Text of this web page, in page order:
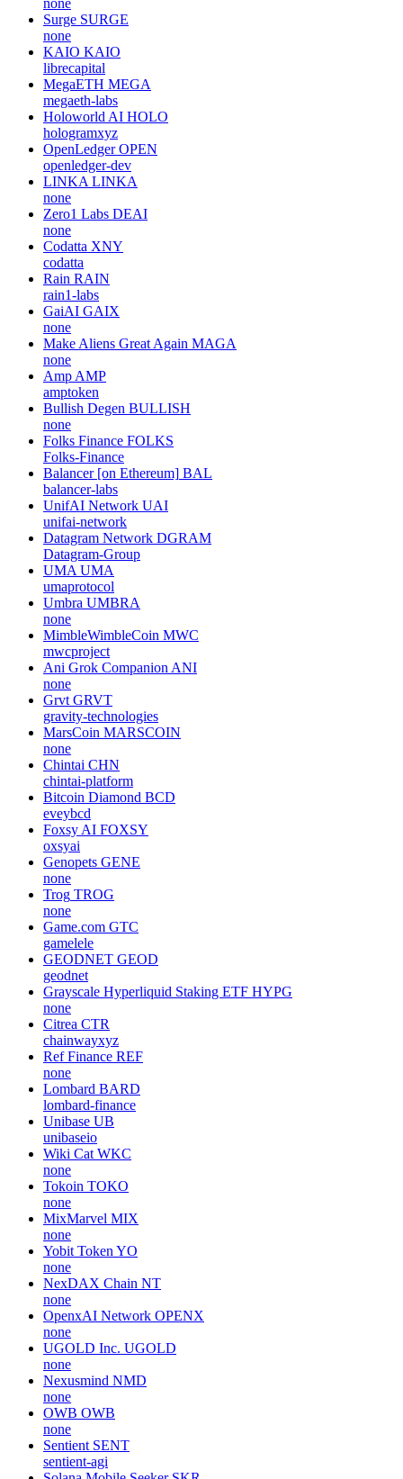
Surge SURGE
none
KAIO KAIO
librecapital
MegaETH MEGA
megaeth-labs
Holoworld AI HOLO
hologramxyz
OpenLedger OPEN
openledger-dev
LINKA LINKA
none
Zero1 Labs DEAI
none
Codatta XNY
codatta
Rain RAIN
rain1-labs
GaiAI GAIX
none
Make Aliens Great Again MAGA
none
Amp AMP
amptoken
Bullish Degen BULLISH
none
Folks Finance FOLKS
Folks-Finance
Balancer [on Ethereum] BAL
balancer-labs
UnifAI Network UAI
unifai-network
Datagram Network DGRAM
Datagram-Group
UMA UMA
umaprotocol
Umbra UMBRA
none
MimbleWimbleCoin MWC
mwcproject
Ani Grok Companion ANI
none
Grvt GRVT
gravity-technologies
MarsCoin MARSCOIN
none
Chintai CHN
chintai-platform
Bitcoin Diamond BCD
eveybcd
Foxsy AI FOXSY
oxsyai
Genopets GENE
none
Trog TROG
none
Game.com GTC
gamelele
GEODNET GEOD
geodnet
Grayscale Hyperliquid Staking ETF HYPG
none
Citrea CTR
chainwayxyz
Ref Finance REF
none
Lombard BARD
lombard-finance
Unibase UB
unibaseio
Wiki Cat WKC
none
Tokoin TOKO
none
MixMarvel MIX
none
Yobit Token YO
none
NexDAX Chain NT
none
OpenxAI Network OPENX
none
UGOLD Inc. UGOLD
none
Nexusmind NMD
none
OWB OWB
none
Sentient SENT
sentient-agi